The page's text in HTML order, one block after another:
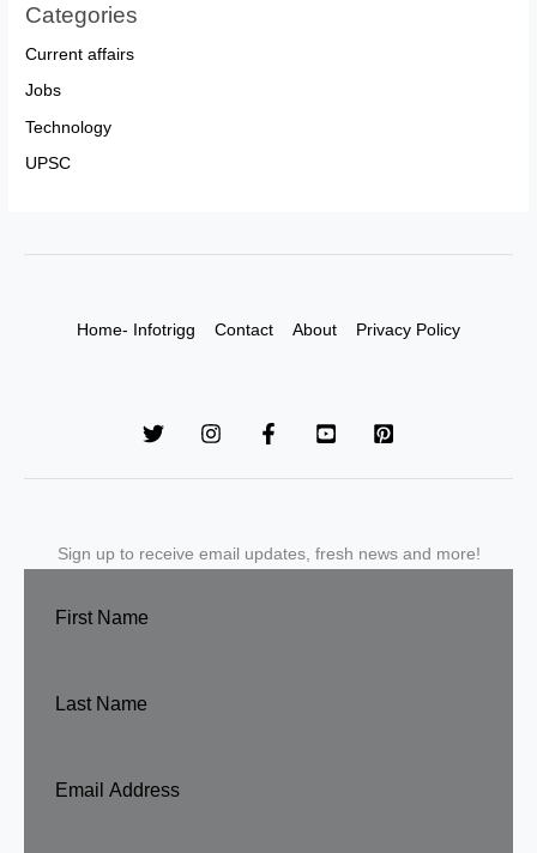
Categories
Current affairs
Jobs
Technology
UPSC
Home- Infotrigg Contact About Privacy Policy
Sign up to receive email updates, fresh news and more!